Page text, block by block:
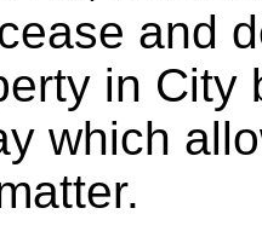
and
in City
which